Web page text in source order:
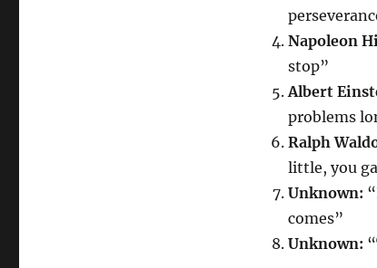
Napoleon
stop”
Albert
problems
Ralph
little, you
Unknown:
comes”
Unknown: